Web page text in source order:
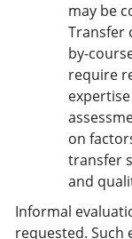
may be
Transfer
by-
require
on
transfer
and
Informal
requested. Such